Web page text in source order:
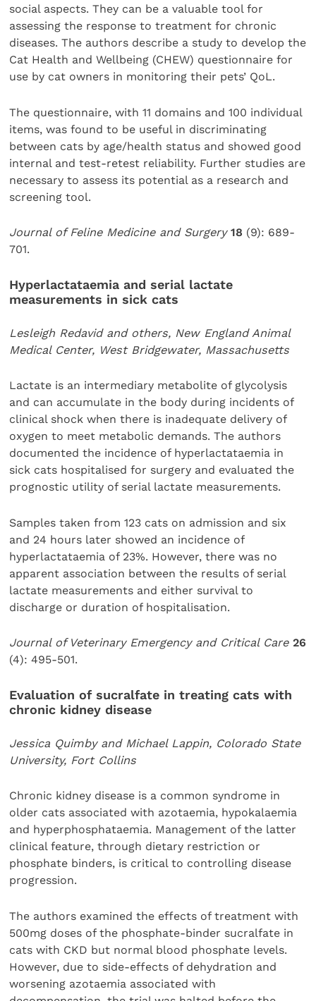
social aspects. They can be a valuable tool for
assessing the response to treatment for chronic
diseases. The authors describe a study to develop the
Cat Health and Wellbeing (CHEW) questionnaire for
use by cat owners in monitoring their pets’ QoL.
The questionnaire, with 11 domains and 100 individual
items, was found to be useful in discriminating
between cats by age/health status and showed good
internal and test-retest reliability. Further studies are
necessary to assess its potential as a research and
screening tool.
Journal of Feline Medicine and Surgery18 (9): 689-
701.
Hyperlactataemia and serial lactate
measurements in sick cats
Lesleigh Redavid and others, New England Animal
Medical Center, West Bridgewater, Massachusetts
Lactate is an intermediary metabolite of glycolysis
and can accumulate in the body during incidents of
clinical shock when there is inadequate delivery of
oxygen to meet metabolic demands. The authors
documented the incidence of hyperlactataemia in
sick cats hospitalised for surgery and evaluated the
prognostic utility of serial lactate measurements.
Samples taken from 123 cats on admission and six
and 24 hours later showed an incidence of
hyperlactataemia of 23%. However, there was no
apparent association between the results of serial
lactate measurements and either survival to
discharge or duration of hospitalisation.
Journal of Veterinary Emergency and Critical Care26
(4): 495-501.
Evaluation of sucralfate in treating cats with
chronic kidney disease
Jessica Quimby and Michael Lappin, Colorado State
University, Fort Collins
Chronic kidney disease is a common syndrome in
older cats associated with azotaemia, hypokalaemia
and hyperphosphataemia. Management of the latter
clinical feature, through dietary restriction or
phosphate binders, is critical to controlling disease
progression.
The authors examined the effects of treatment with
500mg doses of the phosphate-binder sucralfate in
cats with CKD but normal blood phosphate levels.
However, due to side-effects of dehydration and
worsening azotaemia associated with